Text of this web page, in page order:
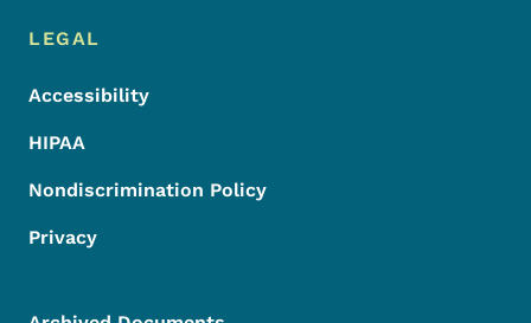
LEGAL
Accessibility
HIPAA
Nondiscrimination Policy
Privacy